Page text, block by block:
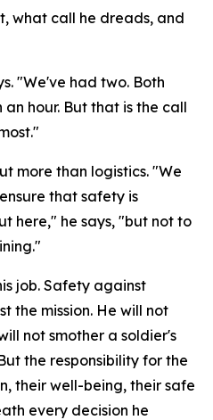
what call he dreads, and
"We've had two. Both
hour. But that is the call
more than logistics. "We
that safety is
here," he says, "but not to
job. Safety against
the mission. He will not
not smother a soldier's
the responsibility for the
their well-being, their safe
every decision he